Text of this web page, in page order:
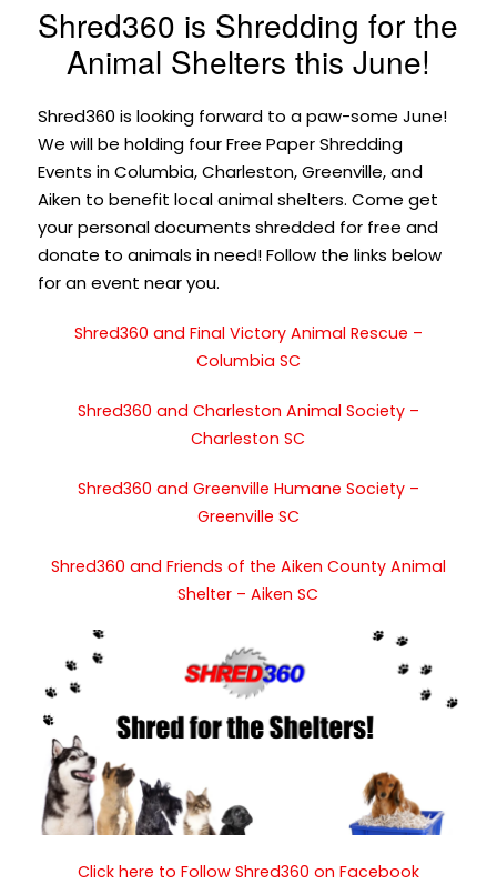
Shred360 is Shredding for the
Animal Shelters this June!
Shred360 is looking forward to a paw-some June!
We will be holding four Free Paper Shredding
Events in Columbia, Charleston, Greenville, and
Aiken to benefit local animal shelters. Come get
your personal documents shredded for free and
donate to animals in need! Follow the links below
for an event near you.
Shred360 and Final Victory Animal Rescue –
Columbia SC
Shred360 and Charleston Animal Society –
Charleston SC
Shred360 and Greenville Humane Society –
Greenville SC
Shred360 and Friends of the Aiken County Animal
Shelter – Aiken SC
Click here to Follow Shred360 on Facebook